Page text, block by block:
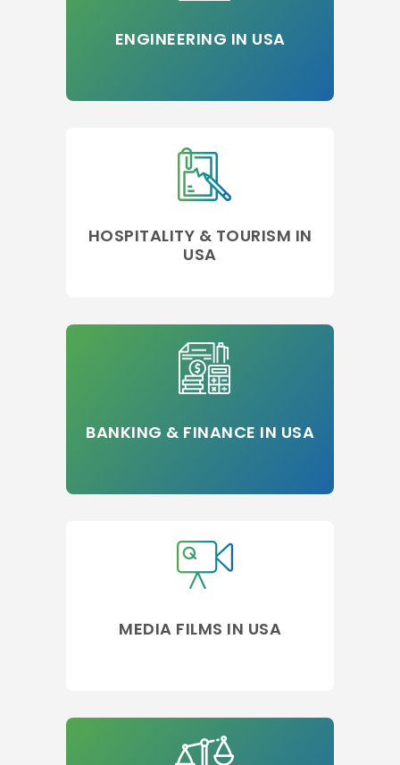
ENGINEERING IN USA
HOSPITALITY & TOURISM IN
USA
BANKING & FINANCE IN USA
MEDIA FILMS IN USA